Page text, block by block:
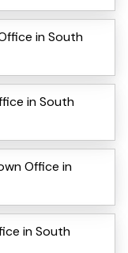
in South
in South
Office in
in South